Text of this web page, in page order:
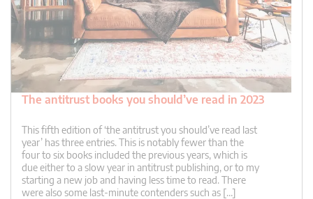
The antitrust books you should’ve read in 2023
This fifth edition of ‘the antitrust you should’ve read last
year’ has three entries. This is notably fewer than the
four to six books included the previous years, which is
due either to a slow year in antitrust publishing, or to my
starting a new job and having less time to read. There
were also some last-minute contenders such as […]